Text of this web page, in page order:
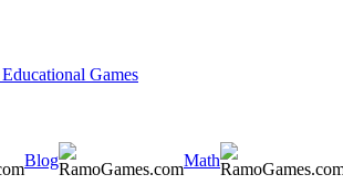
Blog Math